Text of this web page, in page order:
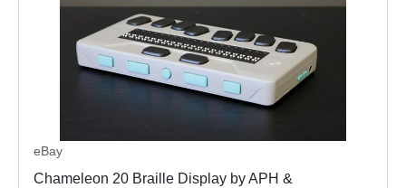
eBay
Chameleon 20 Braille Display by APH &